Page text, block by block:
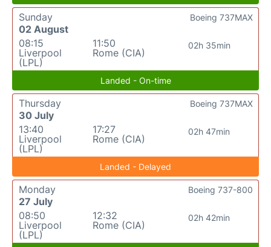
Sunday
02 August
08:15
Liverpool
(LPL)
11:50
Rome (CIA)
02h 35min
Boeing 737MAX
Landed - On-time
Thursday
30 July
13:40
Liverpool
(LPL)
17:27
Rome (CIA)
02h 47min
Boeing 737MAX
Landed - Delayed
Monday
27 July
08:50
Liverpool
(LPL)
12:32
Rome (CIA)
02h 42min
Boeing 737-800